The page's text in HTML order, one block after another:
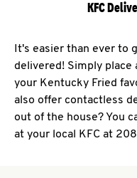
KFC
It's easier than ever to
delivered! Simply place
your Kentucky Fried
also offer contactless
out of the house? You
at your local KFC at